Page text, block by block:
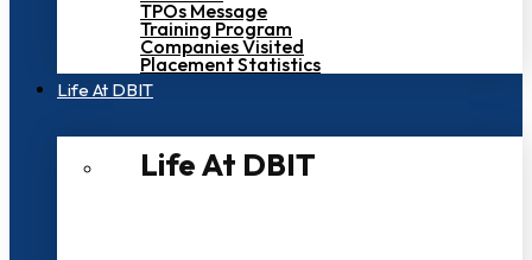
TPOs Message
Training Program
Companies Visited
Placement Statistics
Life At DBIT​
Life At DBIT​